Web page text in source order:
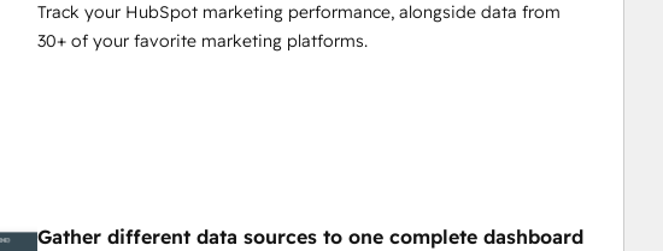
Track your HubSpot marketing performance, alongside data from
30+ of your favorite marketing platforms.
Gather different data sources to one complete dashboard